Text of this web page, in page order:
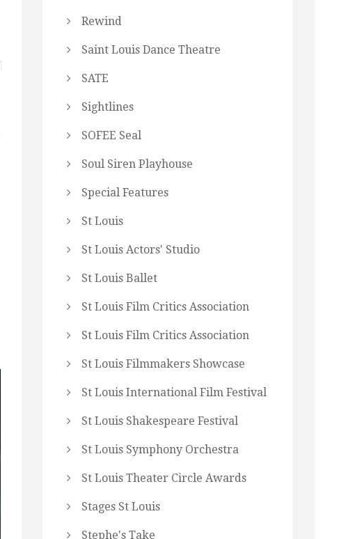
Rewind
Saint Louis Dance Theatre
SATE
Sightlines
SOFEE Seal
Soul Siren Playhouse
Special Features
St Louis
St Louis Actors' Studio
St Louis Ballet
St Louis Film Critics Association
St Louis Film Critics Association
St Louis Filmmakers Showcase
St Louis International Film Festival
St Louis Shakespeare Festival
St Louis Symphony Orchestra
St Louis Theater Circle Awards
Stages St Louis
Stephe's Take